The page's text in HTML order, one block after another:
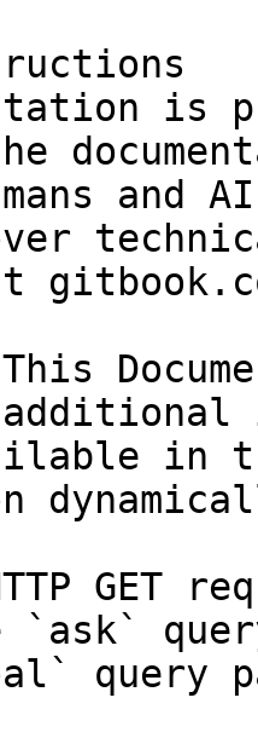
is
and
in
GET
`ask`
query